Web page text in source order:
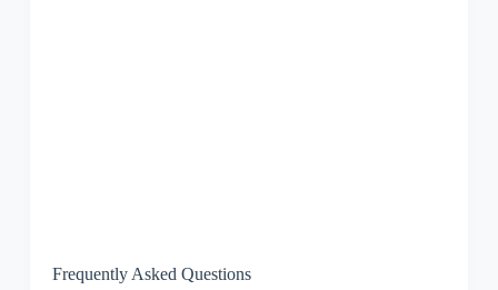
Frequently Asked Questions